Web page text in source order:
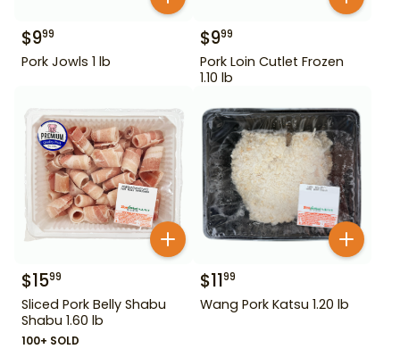
$999
Pork Jowls 1 lb
$999
Pork Loin Cutlet Frozen
1.10 lb
$1599
Sliced Pork Belly Shabu
Shabu 1.60 lb
100+ SOLD
$1199
Wang Pork Katsu 1.20 lb